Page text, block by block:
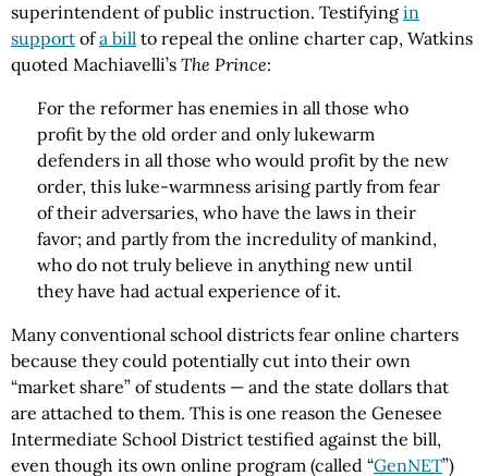
superintendent of public instruction. Testifying in
support ofa bill to repeal the online charter cap, Watkins
quoted Machiavelli’s The Prince:
For the reformer has enemies in all those who
profit by the old order and only lukewarm
defenders in all those who would profit by the new
order, this luke-warmness arising partly from fear
of their adversaries, who have the laws in their
favor; and partly from the incredulity of mankind,
who do not truly believe in anything new until
they have had actual experience of it.
Many conventional school districts fear online charters
because they could potentially cut into their own
“market share” of students — and the state dollars that
are attached to them. This is one reason the Genesee
Intermediate School District testified against the bill,
even though its own online program (called “GenNET”)